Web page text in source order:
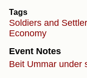
Tags
Soldiers and
Economy
Event Notes
Beit Ummar under